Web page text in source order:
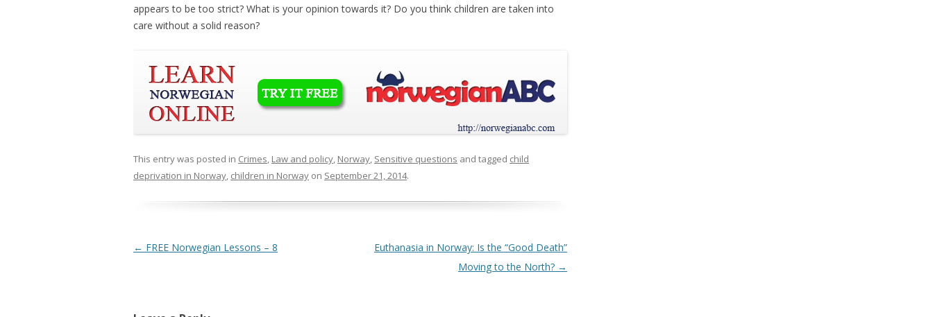
appears to be too strict? What is your opinion towards it? Do you think children are taken into
care without a solid reason?
This entry was posted in Crimes, Law and policy, Norway, Sensitive questions and tagged child
deprivation in Norway, children in Norway on September 21, 2014.
Post navigation
← FREE Norwegian Lessons – 8
Euthanasia in Norway: Is the “Good Death”
Moving to the North? →